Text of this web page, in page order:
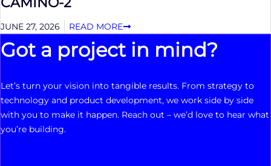
JUNE 27, 2026 READ MORE
Got a project in mind?
Let’s turn your vision into tangible results. From strategy to
technology and product development, we work side by side
with you to make it happen. Reach out – we’d love to hear what
you’re building.